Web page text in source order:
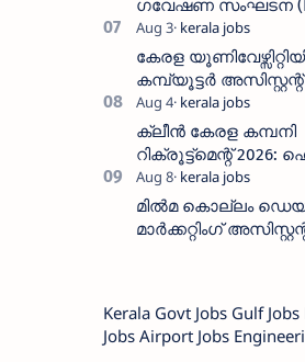
ഗവേഷണ സംഘടന
യിൽ ജോലി അവസരം
25, 500 രൂപ മുതൽ
കേരള
കമ്പ്യൂട്ടർ
:അവസാന തീയതി:
ക്ലീൻ കേരള കമ്പനി
റിക്രൂട്ട്മെന്റ് 2026:
തസ്തികയിലേക്ക്
വാക്ക് ഇൻ ഇന്റർവ്യൂ
മിൽമ കൊല്ലം
മാർക്കറ്റിംഗ്
Kerala Govt Jobs Gulf
Jobs Airport Jobs